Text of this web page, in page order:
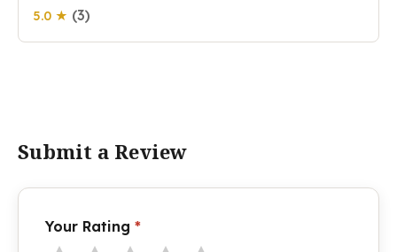
5.0 ★ (3)
Submit a Review
Your Rating *